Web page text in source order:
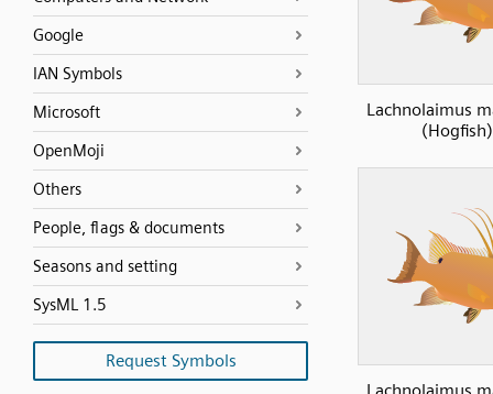
Google
IAN Symbols
Microsoft
OpenMoji
Others
People, flags & documents
Seasons and setting
SysML 1.5
Request Symbols
Lachnolaimus
(Hogfish)